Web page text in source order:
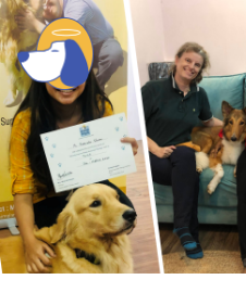
About Us
Our Foundation
Our Services